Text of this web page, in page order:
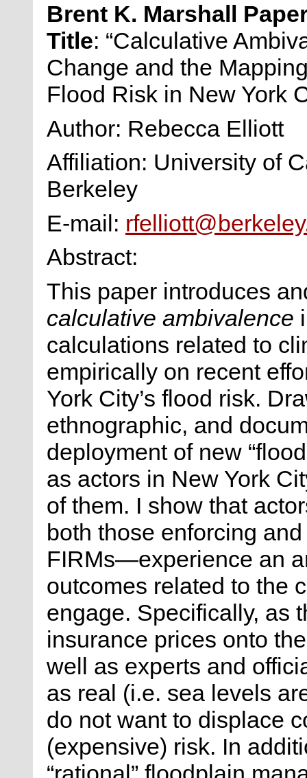
Brent K. Marshall
Title: “Calculative
Change and the
Flood Risk in New York
Author: Rebecca Elliott
Affiliation: University of
Berkeley
E-mail:
Abstract:
This paper introduces
calculative ambivalence
calculations related to
empirically on recent
York City’s flood risk.
ethnographic, and
deployment of new
as actors in New York
of them. I show that
both those enforcing
FIRMs—experience an
outcomes related to the
engage. Specifically, as
insurance prices onto
well as experts and
as real (i.e. sea levels
do not want to displace
(expensive) risk. In